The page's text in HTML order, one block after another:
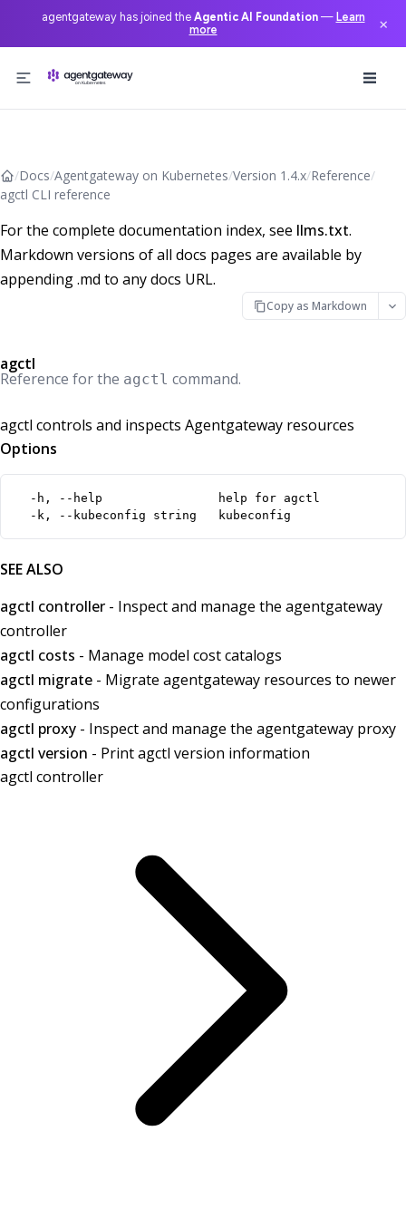
agentgateway has joined the Agentic AI Foundation— Learn
more
×
/Docs/Agentgateway on Kubernetes/Version 1.4.x/Reference/
agctl CLI reference
For the complete documentation index, see llms.txt.
Markdown versions of all docs pages are available by
appending .md to any docs URL.
Copy as Markdown
agctl
Reference for the agctl command.
agctl controls and inspects Agentgateway resources
Options
  -h, --help                help for agctl
  -k, --kubeconfig string   kubeconfig
SEE ALSO
agctl controller - Inspect and manage the agentgateway
controller
agctl costs - Manage model cost catalogs
agctl migrate - Migrate agentgateway resources to newer
configurations
agctl proxy - Inspect and manage the agentgateway proxy
agctl version - Print agctl version information
agctl controller